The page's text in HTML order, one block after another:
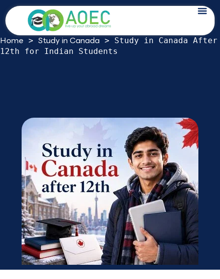
Skip
to
content
Study in Canada After 12th for Indian
Students: 2026 Route Guide
Home > Study in Canada > Study in Canada After
12th for Indian Students